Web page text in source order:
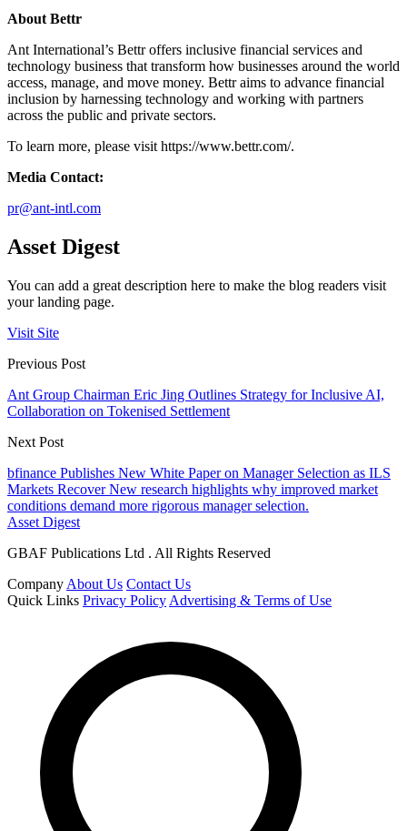
About Bettr
Ant International’s Bettr offers inclusive financial services and
technology business that transform how businesses around the world
access, manage, and move money. Bettr aims to advance financial
inclusion by harnessing technology and working with partners
across the public and private sectors.
To learn more, please visit https://www.bettr.com/.
Media Contact:
pr@ant-intl.com
Asset Digest
You can add a great description here to make the blog readers visit
your landing page.
Visit Site
Previous Post
Ant Group Chairman Eric Jing Outlines Strategy for Inclusive AI,
Collaboration on Tokenised Settlement
Next Post
bfinance Publishes New White Paper on Manager Selection as ILS
Markets Recover New research highlights why improved market
conditions demand more rigorous manager selection.
Asset Digest
GBAF Publications Ltd . All Rights Reserved
Company About Us Contact Us
Quick Links Privacy Policy Advertising & Terms of Use